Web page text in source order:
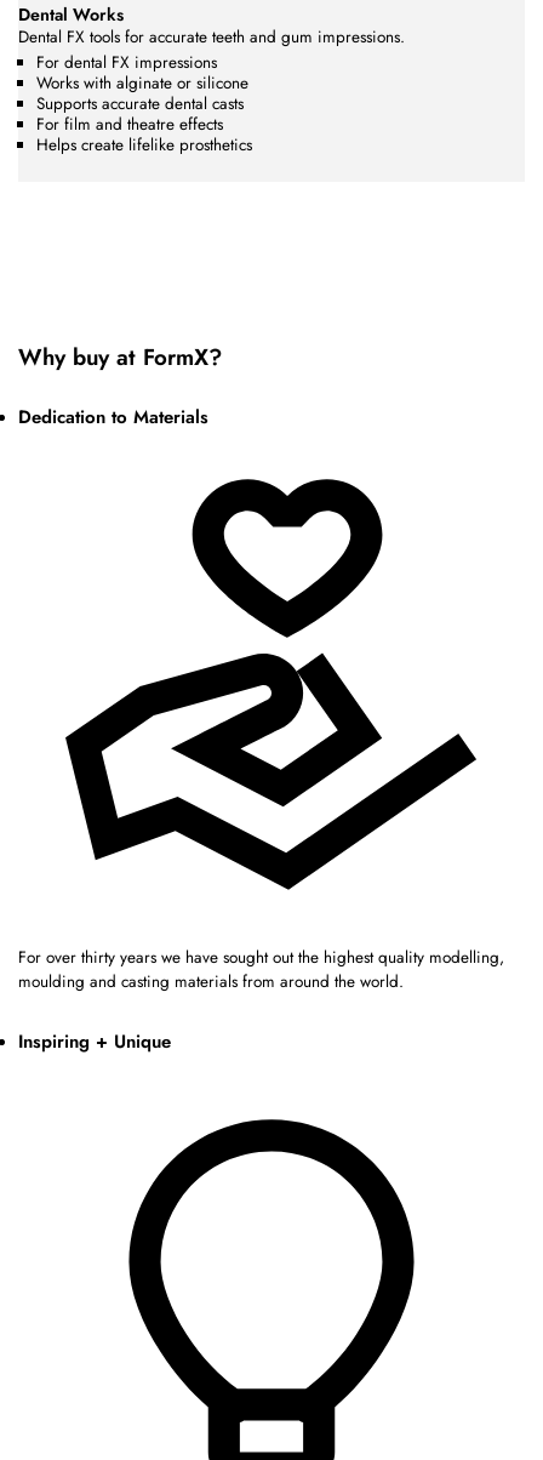
Dental Works
Dental FX tools for accurate teeth and gum impressions.
For dental FX impressions
Works with alginate or silicone
Supports accurate dental casts
For film and theatre effects
Helps create lifelike prosthetics
Why buy at FormX?
Dedication to Materials
For over thirty years we have sought out the highest quality modelling,
moulding and casting materials from around the world.
Inspiring + Unique